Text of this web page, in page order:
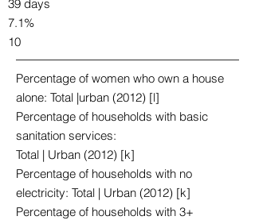
39 days
7.1%
10
Percentage of women who own a house
alone: Total |urban (2012) [l]
Percentage of households with basic
sanitation services:
Total | Urban (2012) [k]
Percentage of households with no
electricity: Total | Urban (2012) [k]
Percentage of households with 3+